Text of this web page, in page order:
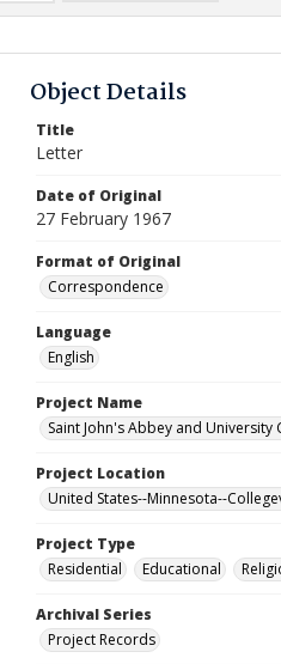
Comparison List: (0/2)
Object Details
Title
Letter
Date of Original
27 February 1967
Format of Original
Correspondence
Language
English
Project Name
Saint John's Abbey and University
Project Location
United States--Minnesota--
Project Type
Residential
Educational
Archival Series
Project Records